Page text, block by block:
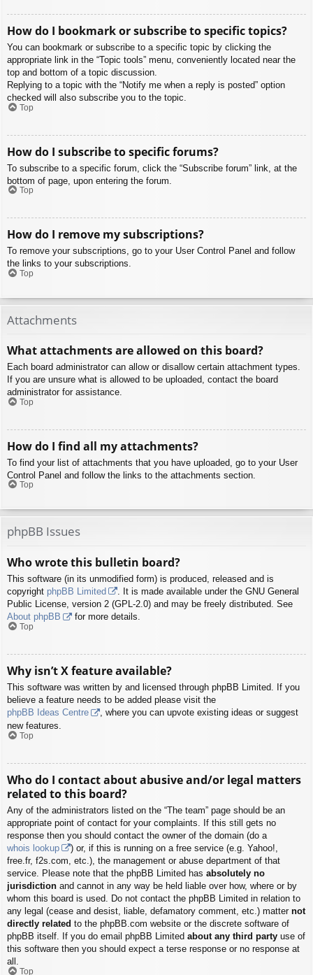
How do I bookmark or subscribe to specific topics?
You can bookmark or subscribe to a specific topic by clicking the
appropriate link in the “Topic tools” menu, conveniently located near the
top and bottom of a topic discussion.
Replying to a topic with the “Notify me when a reply is posted” option
checked will also subscribe you to the topic.
Top
How do I subscribe to specific forums?
To subscribe to a specific forum, click the “Subscribe forum” link, at the
bottom of page, upon entering the forum.
Top
How do I remove my subscriptions?
To remove your subscriptions, go to your User Control Panel and follow
the links to your subscriptions.
Top
Attachments
What attachments are allowed on this board?
Each board administrator can allow or disallow certain attachment types.
If you are unsure what is allowed to be uploaded, contact the board
administrator for assistance.
Top
How do I find all my attachments?
To find your list of attachments that you have uploaded, go to your User
Control Panel and follow the links to the attachments section.
Top
phpBB Issues
Who wrote this bulletin board?
This software (in its unmodified form) is produced, released and is
copyright phpBB Limited
. It is made available under the GNU General
Public License, version 2 (GPL-2.0) and may be freely distributed. See
About phpBB
for more details.
Top
Why isn’t X feature available?
This software was written by and licensed through phpBB Limited. If you
believe a feature needs to be added please visit the
phpBB Ideas Centre
, where you can upvote existing ideas or suggest
new features.
Top
Who do I contact about abusive and/or legal matters
related to this board?
Any of the administrators listed on the “The team” page should be an
appropriate point of contact for your complaints. If this still gets no
response then you should contact the owner of the domain (do a
whois lookup
) or, if this is running on a free service (e.g. Yahoo!,
free.fr, f2s.com, etc.), the management or abuse department of that
service. Please note that the phpBB Limited has absolutely no
jurisdiction and cannot in any way be held liable over how, where or by
whom this board is used. Do not contact the phpBB Limited in relation to
any legal (cease and desist, liable, defamatory comment, etc.) matter not
directly related to the phpBB.com website or the discrete software of
phpBB itself. If you do email phpBB Limited about any third party use of
this software then you should expect a terse response or no response at
all.
Top